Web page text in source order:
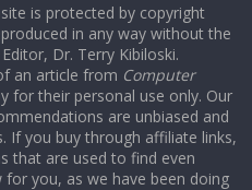
is protected by copyright
in any way without the
Dr. Terry Kibiloski.
an article from Computer
for their personal use only. Our
are unbiased and
If you buy through affiliate links,
that are used to find even
you, as we have been doing